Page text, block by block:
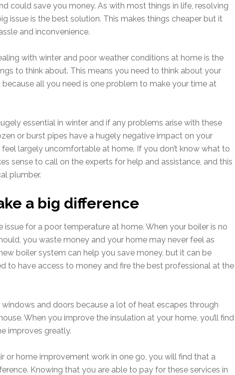
could save you money. As with most things in life, resolving
issue is the best solution. This makes things cheaper but it
and inconvenience.
with winter and poor weather conditions at home is the
to think about. This means you need to think about your
all you need is one problem to make your time at
essential in winter and if any problems arise with these
or burst pipes have a hugely negative impact on your
largely uncomfortable at home. If you don’t know what to
sense to call on the experts for help and assistance, and this
plumber.
a big difference
issue for a poor temperature at home. When your boiler is no
you waste money and your home may never feel as
boiler system can help you save money, but it can be
to have access to money and fire the best professional at the
windows and doors because a lot of heat escapes through
When you improve the insulation at your home, you’ll find
improves greatly.
or home improvement work in one go, you will find that a
Knowing that you are able to pay for these services in